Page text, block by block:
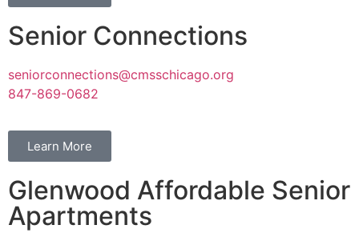
Senior Connections
seniorconnections@cmsschicago.org
847-869-0682
Learn More
Glenwood Affordable Senior
Apartments